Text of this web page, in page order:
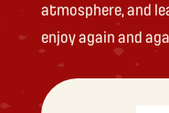
atmosphere, and
enjoy again and